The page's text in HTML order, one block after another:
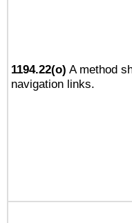
1194.22(o) A method
navigation links.